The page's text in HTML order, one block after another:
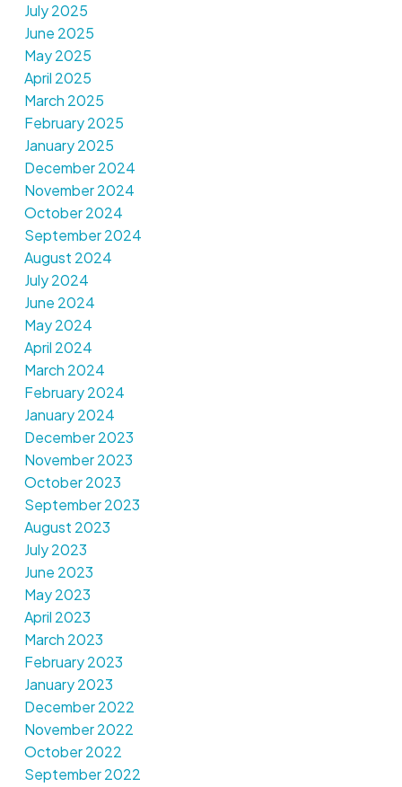
July 2025
June 2025
May 2025
April 2025
March 2025
February 2025
January 2025
December 2024
November 2024
October 2024
September 2024
August 2024
July 2024
June 2024
May 2024
April 2024
March 2024
February 2024
January 2024
December 2023
November 2023
October 2023
September 2023
August 2023
July 2023
June 2023
May 2023
April 2023
March 2023
February 2023
January 2023
December 2022
November 2022
October 2022
September 2022